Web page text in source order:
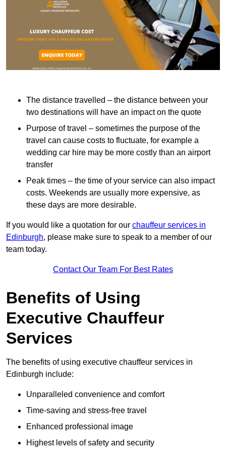
The distance travelled – the distance between your
two destinations will have an impact on the quote
Purpose of travel – sometimes the purpose of the
travel can cause costs to fluctuate, for example a
wedding car hire may be more costly than an airport
transfer
Peak times – the time of your service can also impact
costs. Weekends are usually more expensive, as
these days are more desirable.
If you would like a quotation for our chauffeur services in
Edinburgh, please make sure to speak to a member of our
team today.
Contact Our Team For Best Rates
Benefits of Using
Executive Chauffeur
Services
The benefits of using executive chauffeur services in
Edinburgh include:
Unparalleled convenience and comfort
Time-saving and stress-free travel
Enhanced professional image
Highest levels of safety and security